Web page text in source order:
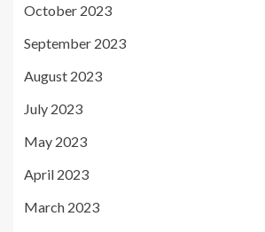
October 2023
September 2023
August 2023
July 2023
May 2023
April 2023
March 2023